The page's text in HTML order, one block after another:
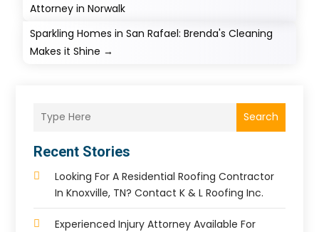
Attorney in Norwalk
Sparkling Homes in San Rafael: Brenda's Cleaning
Makes it Shine →
Search
Recent Stories
Looking For A Residential Roofing Contractor
In Knoxville, TN? Contact K & L Roofing Inc.
Experienced Injury Attorney Available For